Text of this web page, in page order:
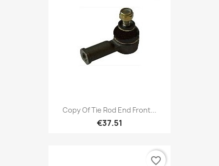
Copy Of Tie Rod End Front...
€37.51
favorite_border